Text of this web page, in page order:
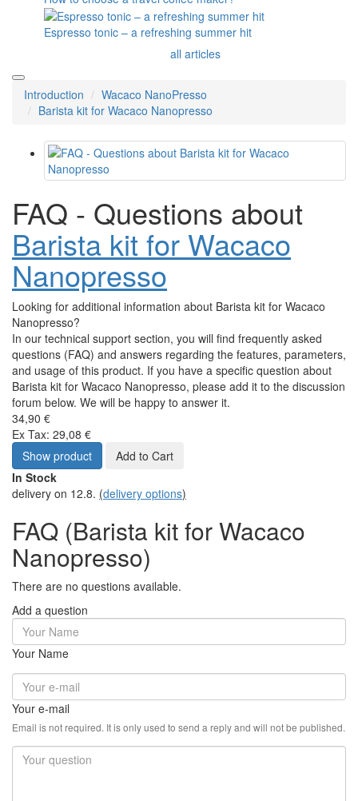
Espresso tonic – a refreshing summer hit
all articles
Introduction
Wacaco NanoPresso
Barista kit for Wacaco Nanopresso
FAQ - Questions about
Barista kit for Wacaco
Nanopresso
Looking for additional information about Barista kit for Wacaco
Nanopresso?
In our technical support section, you will find frequently asked
questions (FAQ) and answers regarding the features, parameters,
and usage of this product. If you have a specific question about
Barista kit for Wacaco Nanopresso, please add it to the discussion
forum below. We will be happy to answer it.
34,90 €
Ex Tax: 29,08 €
Show product
Add to Cart
In Stock
delivery on 12.8. (delivery options)
FAQ (Barista kit for Wacaco
Nanopresso)
There are no questions available.
Add a question
Your Name
Your e-mail
Email is not required. It is only used to send a reply and will not be published.